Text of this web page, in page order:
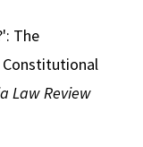
The
Constitutional
Law Review